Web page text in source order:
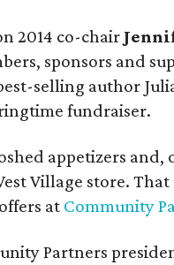
2014 co-chair
sponsors and
selling author
fundraiser.
appetizers and,
Village store.
at Community
Partners